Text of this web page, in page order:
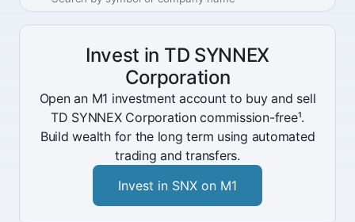
Invest in TD SYNNEX
Corporation
Open an M1 investment account to buy and sell
TD SYNNEX Corporation commission-free¹.
Build wealth for the long term using automated
trading and transfers.
Invest in SNX on M1